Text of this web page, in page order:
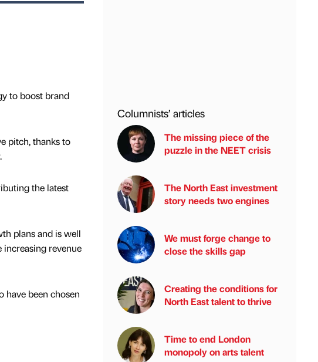
to boost brand
pitch, thanks to
the latest
plans and is well
increasing revenue
have been chosen
Columnists’ articles
The missing piece of the
puzzle in the NEET crisis
The North East investment
story needs two engines
We must forge change to
close the skills gap
Creating the conditions for
North East talent to thrive
Time to end London
monopoly on arts talent